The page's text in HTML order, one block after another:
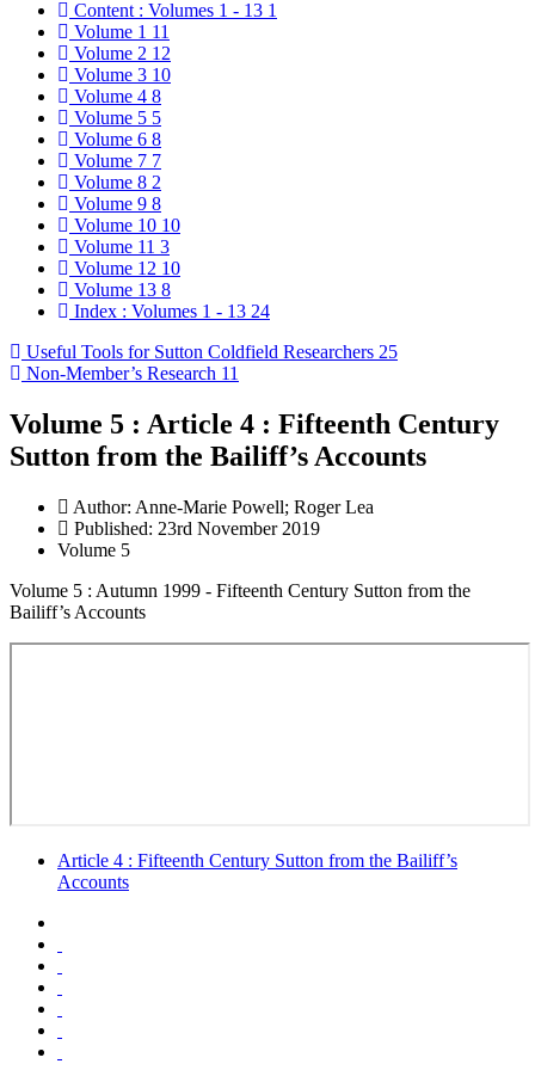
Content : Volumes 1 - 13 1
Volume 1 11
Volume 2 12
Volume 3 10
Volume 4 8
Volume 5 5
Volume 6 8
Volume 7 7
Volume 8 2
Volume 9 8
Volume 10 10
Volume 11 3
Volume 12 10
Volume 13 8
Index : Volumes 1 - 13 24
Useful Tools for Sutton Coldfield Researchers 25
Non-Member’s Research 11
Volume 5 : Article 4 : Fifteenth Century
Sutton from the Bailiff’s Accounts
Author: Anne-Marie Powell; Roger Lea
Published: 23rd November 2019
Volume 5
Volume 5 : Autumn 1999 - Fifteenth Century Sutton from the
Bailiff’s Accounts
Article 4 : Fifteenth Century Sutton from the Bailiff’s
Accounts